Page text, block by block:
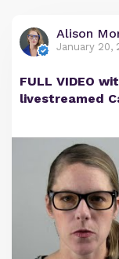
Alison
January 20,
FULL VIDEO
livestreamed